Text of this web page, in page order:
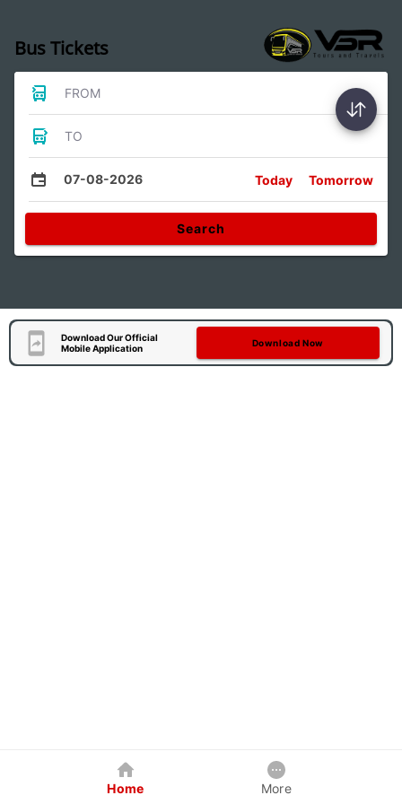
Bus Tickets
FROM
TO
07-08-2026 Today Tomorrow
Search
Download Our Official
Mobile Application
Download Now
Home More